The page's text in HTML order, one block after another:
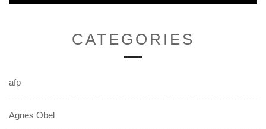
CATEGORIES
afp
Agnes Obel